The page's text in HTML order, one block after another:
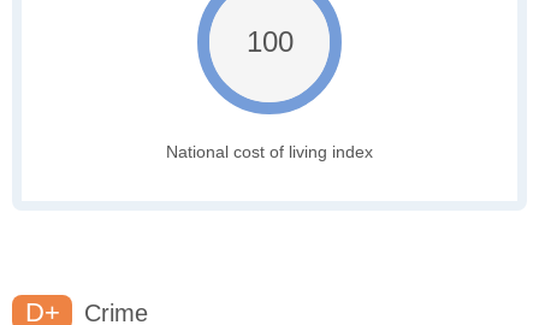
100
National cost of living index
D+ Crime